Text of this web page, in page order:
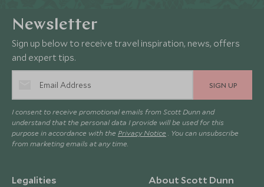
Newsletter
Sign up below to receive travel inspiration, news, offers
and expert tips.
SIGN UP
I consent to receive promotional emails from Scott Dunn and
understand that the personal data I provide will be used for this
purpose in accordance with the Privacy Notice . You can unsubscribe
from marketing emails at any time.
Legalities About Scott Dunn